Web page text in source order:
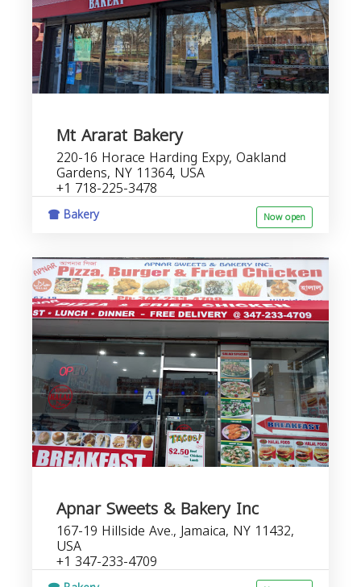
Mt Ararat Bakery
220-16 Horace Harding Expy, Oakland
Gardens, NY 11364, USA
+1 718-225-3478
Bakery Now open
Apnar Sweets & Bakery Inc
167-19 Hillside Ave., Jamaica, NY 11432,
USA
+1 347-233-4709